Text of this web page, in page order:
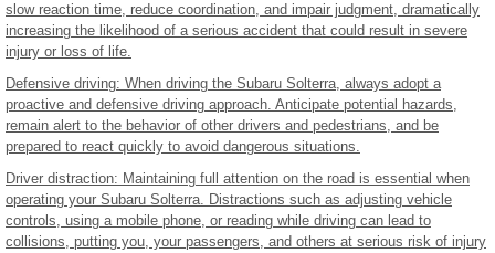
slow reaction time, reduce coordination, and impair judgment, dramatically
increasing the likelihood of a serious accident that could result in severe
injury or loss of life.
Defensive driving: When driving the Subaru Solterra, always adopt a
proactive and defensive driving approach. Anticipate potential hazards,
remain alert to the behavior of other drivers and pedestrians, and be
prepared to react quickly to avoid dangerous situations.
Driver distraction: Maintaining full attention on the road is essential when
operating your Subaru Solterra. Distractions such as adjusting vehicle
controls, using a mobile phone, or reading while driving can lead to
collisions, putting you, your passengers, and others at serious risk of injury